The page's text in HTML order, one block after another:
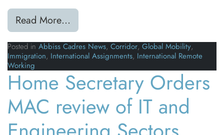
Read More…
Posted in Abbiss Cadres News, Corridor, Global Mobility,
Immigration, International Assignments, International Remote
Working
Home Secretary Orders
MAC review of IT and